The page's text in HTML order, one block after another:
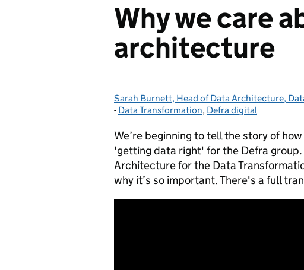
Why we care
architecture
Posted by:
Sarah Burnett, Head of Data Architecture,
- Categories:
Data Transformation, Defra digital
We’re beginning to tell the story of
'getting data right' for the Defra group.
Architecture for the Data
why it’s so important. There's a full